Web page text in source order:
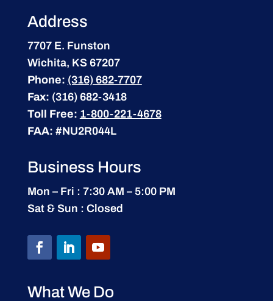
Address
7707 E. Funston
Wichita, KS 67207
Phone: (316) 682-7707
Fax: (316) 682-3418
Toll Free: 1-800-221-4678
FAA: #NU2R044L
Business Hours
Mon – Fri : 7:30 AM – 5:00 PM
Sat & Sun : Closed
What We Do